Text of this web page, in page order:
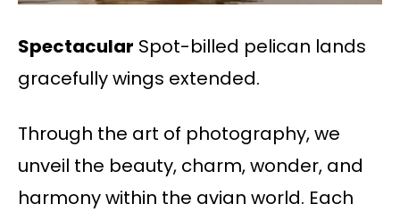
Spectacular Spot-billed pelican lands
gracefully wings extended.
Through the art of photography, we
unveil the beauty, charm, wonder, and
harmony within the avian world. Each